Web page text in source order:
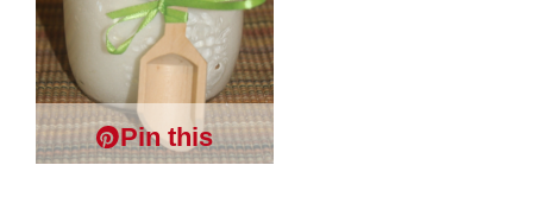
Pin this